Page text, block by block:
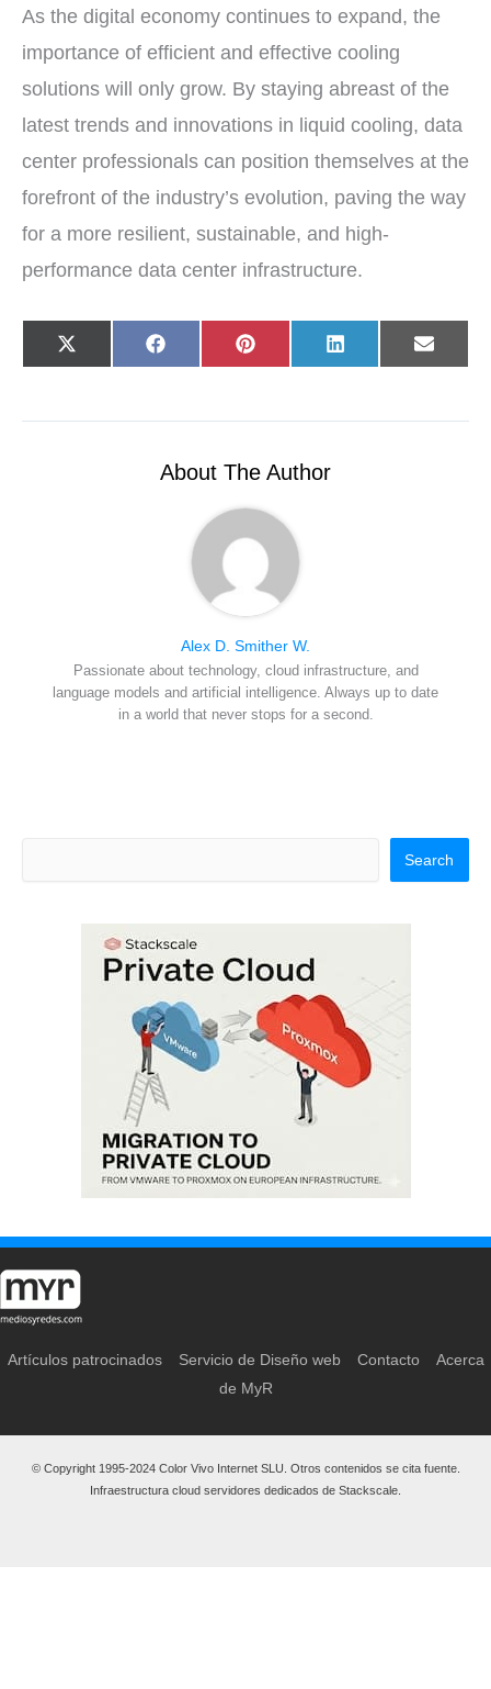
As the digital economy continues to expand, the
importance of efficient and effective cooling
solutions will only grow. By staying abreast of the
latest trends and innovations in liquid cooling, data
center professionals can position themselves at the
forefront of the industry’s evolution, paving the way
for a more resilient, sustainable, and high-
performance data center infrastructure.
Share
on
X
(
t
Share
on
F
a
o
Share
on
P
i
r
t
Share
on
L
i
d
Share
on
E
-
l
About The Author
Alex D. Smither W.
Passionate about technology, cloud infrastructure, and
language models and artificial intelligence. Always up to date
in a world that never stops for a second.
Search
Artículos patrocinados Servicio de Diseño web Contacto
Acerca
de MyR
© Copyright 1995-2024 Color Vivo Internet SLU. Otros contenidos se cita fuente.
Infraestructura cloud servidores dedicados de Stackscale.